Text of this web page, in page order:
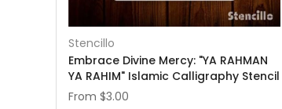
Stencillo
Embrace Divine Mercy: "YA RAHMAN
YA RAHIM" Islamic Calligraphy Stencil
From $3.00